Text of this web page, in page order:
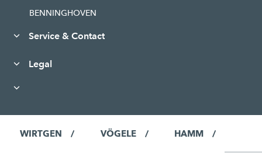
BENNINGHOVEN
Service & Contact
Legal
WIRTGEN VÖGELE HAMM